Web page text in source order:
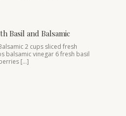
Basil and Balsamic
2 cups sliced fresh
balsamic vinegar 6 fresh basil
[…]